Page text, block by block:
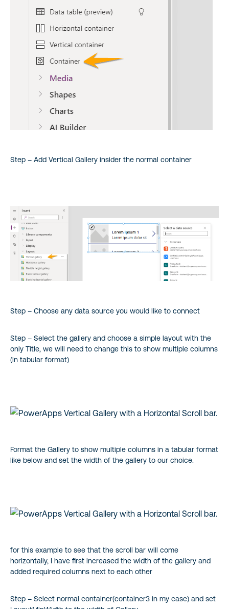
Step – Add Vertical Gallery insider the normal container
Step – Choose any data source you would like to connect
Step – Select the gallery and choose a simple layout with the
only Title, we will need to change this to show multiple columns
(in tabular format)
Format the Gallery to show multiple columns in a tabular format
like below and set the width of the gallery to our choice.
for this example to see that the scroll bar will come
horizontally, I have first increased the width of the gallery and
added required columns next to each other
Step – Select normal container(container3 in my case) and set